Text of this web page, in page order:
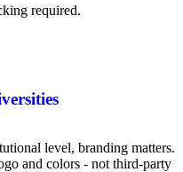
required.
level, branding matters.
and colors - not third-party